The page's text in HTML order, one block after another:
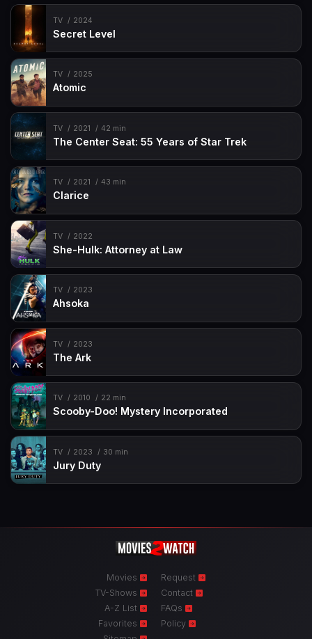
TV 2024
Secret Level
TV 2025
Atomic
TV 2021 42 min
The Center Seat: 55 Years of Star Trek
TV 2021 43 min
Clarice
TV 2022
She-Hulk: Attorney at Law
TV 2023
Ahsoka
TV 2023
The Ark
TV 2010 22 min
Scooby-Doo! Mystery Incorporated
TV 2023 30 min
Jury Duty
Movies
TV-Shows
A-Z List
Favorites
Request
Contact
FAQs
Policy